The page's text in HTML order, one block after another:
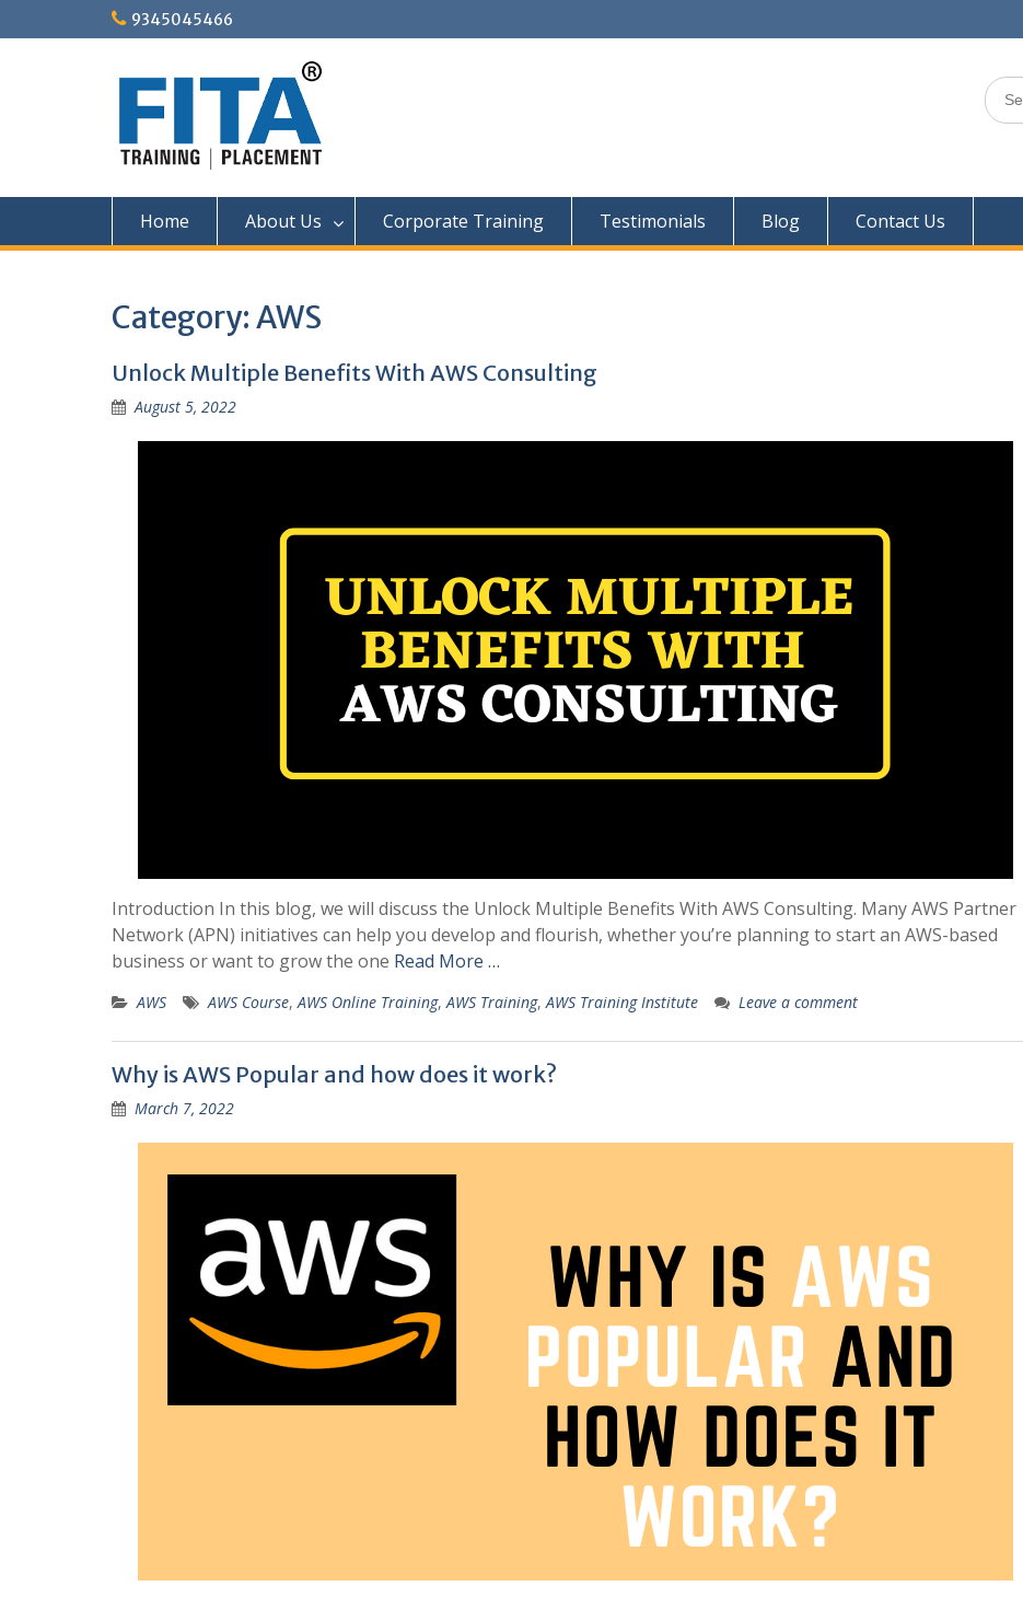
to
9345045466
Search
for:
Home About Us Corporate Training Testimonials Blog Contact Us
Category:AWS
Unlock Multiple Benefits With AWS Consulting
August 5, 2022
Introduction In this blog, we will discuss the Unlock Multiple Benefits With AWS Consulting. Many AWS Partner
Network (APN) initiatives can help you develop and flourish, whether you’re planning to start an AWS-based
business or want to grow the one Read More …
AWS AWS Course,AWS Online Training,AWS Training,AWS Training Institute Leave a comment
Why is AWS Popular and how does it work?
March 7, 2022